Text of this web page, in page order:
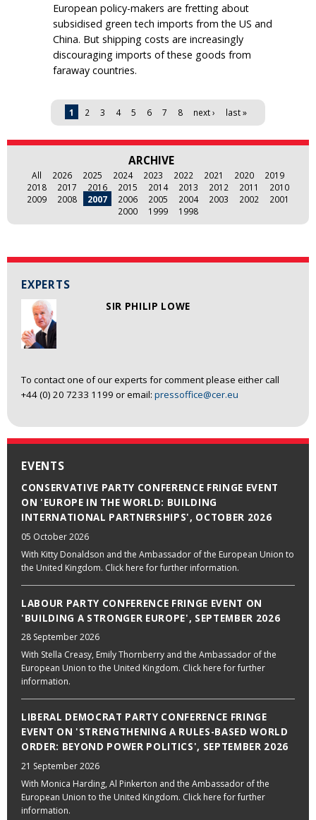
EXPERTS
SIR PHILIP LOWE
To contact one of our experts for comment please either call
+44 (0) 20 7233 1199 or email: pressoffice@cer.eu
EVENTS
CONSERVATIVE PARTY CONFERENCE FRINGE EVENT
ON 'EUROPE IN THE WORLD: BUILDING
INTERNATIONAL PARTNERSHIPS', OCTOBER 2026
05 October 2026
With Kitty Donaldson and the Ambassador of the European Union to
the United Kingdom. Click here for further information.
LABOUR PARTY CONFERENCE FRINGE EVENT ON
'BUILDING A STRONGER EUROPE', SEPTEMBER 2026
28 September 2026
With Stella Creasy, Emily Thornberry and the Ambassador of the
European Union to the United Kingdom. Click here for further
information.
LIBERAL DEMOCRAT PARTY CONFERENCE FRINGE
EVENT ON 'STRENGTHENING A RULES-BASED WORLD
ORDER: BEYOND POWER POLITICS', SEPTEMBER 2026
21 September 2026
With Monica Harding, Al Pinkerton and the Ambassador of the
European Union to the United Kingdom. Click here for further
information.
European policy-makers are fretting about
subsidised green tech imports from the US and
China. But shipping costs are increasingly
discouraging imports of these goods from
faraway countries.
1 2 3 4 5 6 7 8 next › last »
ARCHIVE
All 2026 2025 2024 2023 2022 2021 2020
2019
2018
2017 2016 2015 2014 2013 2012 2011
2010
2009
2008 2007 2006 2005 2004 2003 2002
2001
2000
1999 1998